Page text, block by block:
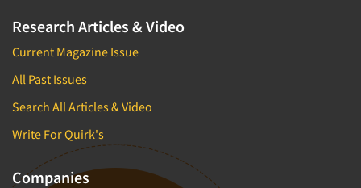
Research Articles & Video
Current Magazine Issue
All Past Issues
Search All Articles & Video
Write For Quirk's
Companies